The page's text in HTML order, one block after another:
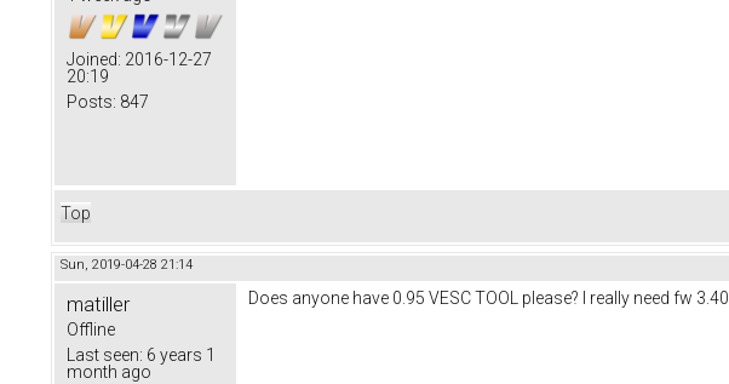
Joined: 2016-12-27
20:19
Posts: 847
Top
Sun, 2019-04-28 21:14
matiller
Offline
Last seen: 6 years 1
month ago
Does anyone have 0.95 VESC TOOL please? I really need fw 3.40